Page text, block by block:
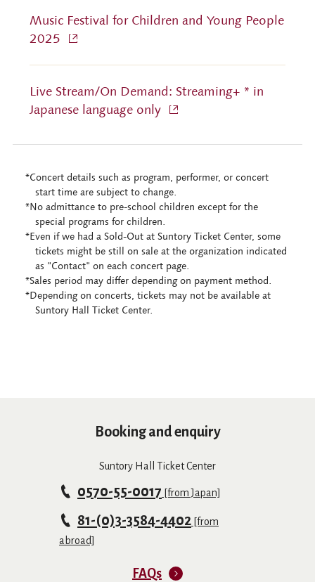
Music Festival for Children and Young People
2025
Live Stream/On Demand: Streaming+ * in
Japanese language only
*Concert details such as program, performer, or concert
start time are subject to change.
*No admittance to pre-school children except for the
special programs for children.
*Even if we had a Sold-Out at Suntory Ticket Center, some
tickets might be still on sale at the organization indicated
as "Contact" on each concert page.
*Sales period may differ depending on payment method.
*Depending on concerts, tickets may not be available at
Suntory Hall Ticket Center.
Booking and enquiry
Suntory Hall Ticket Center
0570-55-0017 [from Japan]
81-(0)3-3584-4402 [from
abroad]
FAQs